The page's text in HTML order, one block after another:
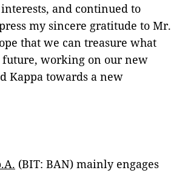
and continued to
my sincere gratitude to Mr.
that we can treasure what
working on our new
Kappa towards a new
(BIT: BAN) mainly engages